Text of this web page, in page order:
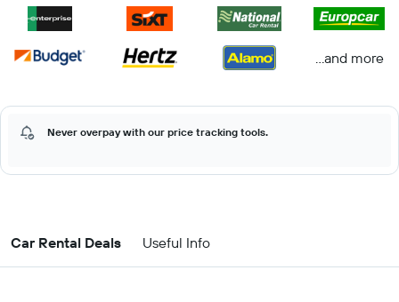
...and more
Never overpay with our price tracking tools.
Car Rental Deals Useful Info